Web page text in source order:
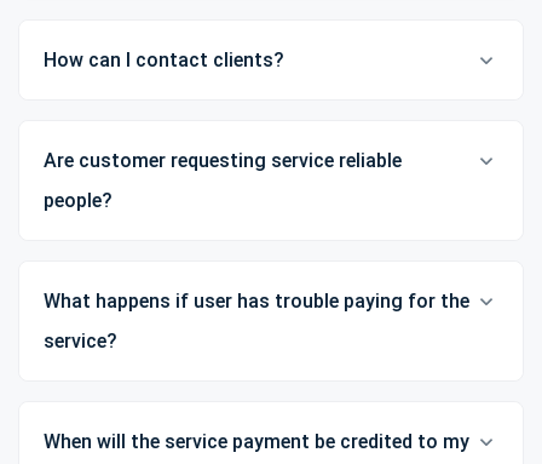
How can I contact clients?
Are customer requesting service reliable
people?
What happens if user has trouble paying for the
service?
When will the service payment be credited to my